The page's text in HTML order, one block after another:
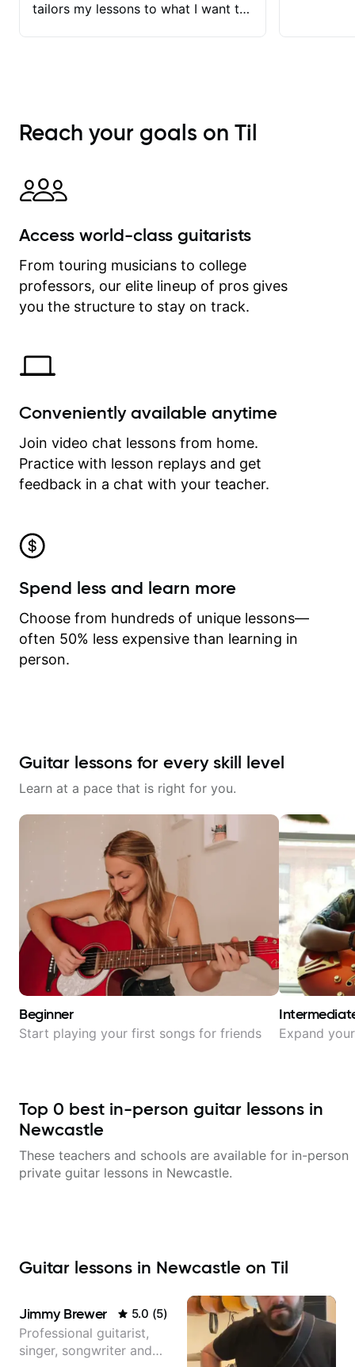
tailors my lessons to what I want to
immediately available to view after
each one - I therefore don't need to
explanatory notes are sent
separately for me to file/print and I
between lessons and get a prompt
on my account with til.co, so I can
revisit and review lessons at any
time.
Reach your goals on Til
Access world-class guitarists
From touring musicians to college
professors, our elite lineup of pros gives
you the structure to stay on track.
Conveniently available anytime
Join video chat lessons from home.
Practice with lesson replays and get
feedback in a chat with your teacher.
Spend less and learn more
Choose from hundreds of unique lessons—
often 50% less expensive than learning in
person.
Guitar lessons for every skill level
Learn at a pace that is right for you.
Beginner
Start playing your first songs for friends Expand
Top 0 best in-person guitar lessons in
Newcastle
These teachers and schools are available for in-person
private guitar lessons in Newcastle.
Guitar lessons in Newcastle on Til
Jimmy Brewer 5.0 (5)
Professional guitarist,
singer, songwriter and